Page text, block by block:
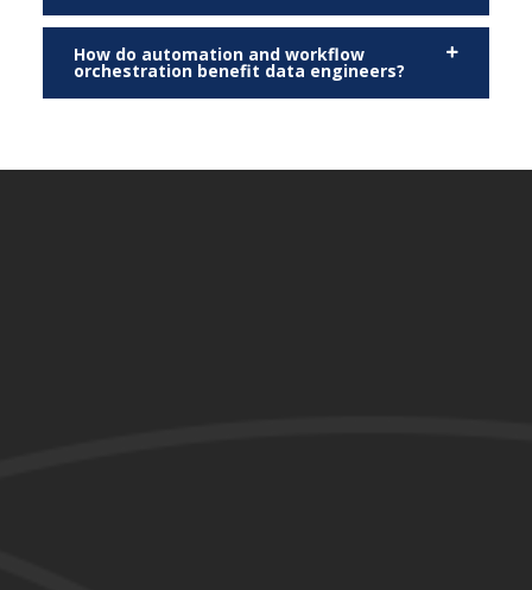
How do automation and workflow
orchestration benefit data engineers?